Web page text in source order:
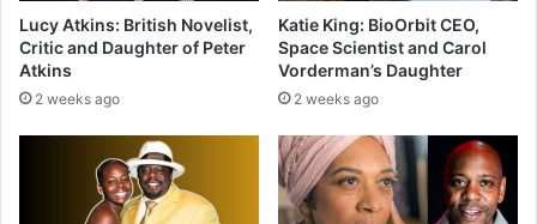
Lucy Atkins: British Novelist,
Critic and Daughter of Peter
Atkins
2 weeks ago
Katie King: BioOrbit CEO,
Space Scientist and Carol
Vorderman’s Daughter
2 weeks ago